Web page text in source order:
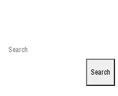
Search
Search